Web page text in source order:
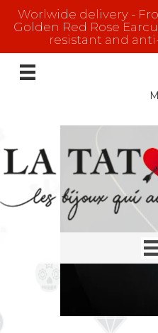
Worlwide delivery -
Golden Red Rose
resistant and
ROSE GOLD
Showing all 9 results